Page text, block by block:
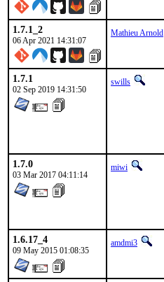
1.7.1_2
06 Apr 2021 14:31:07
Mathieu Arnold
1.7.1
02 Sep 2019 14:31:50
swills
1.7.0
03 Mar 2017 04:11:14
miwi
1.6.17_4
09 May 2015 01:08:35
amdmi3